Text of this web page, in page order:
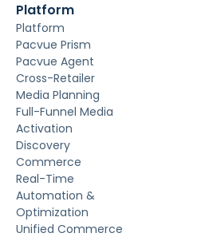
Platform
Platform
Pacvue Prism
Pacvue Agent
Cross-Retailer
Media Planning
Full-Funnel Media
Activation
Discovery
Commerce
Real-Time
Automation &
Optimization
Unified Commerce